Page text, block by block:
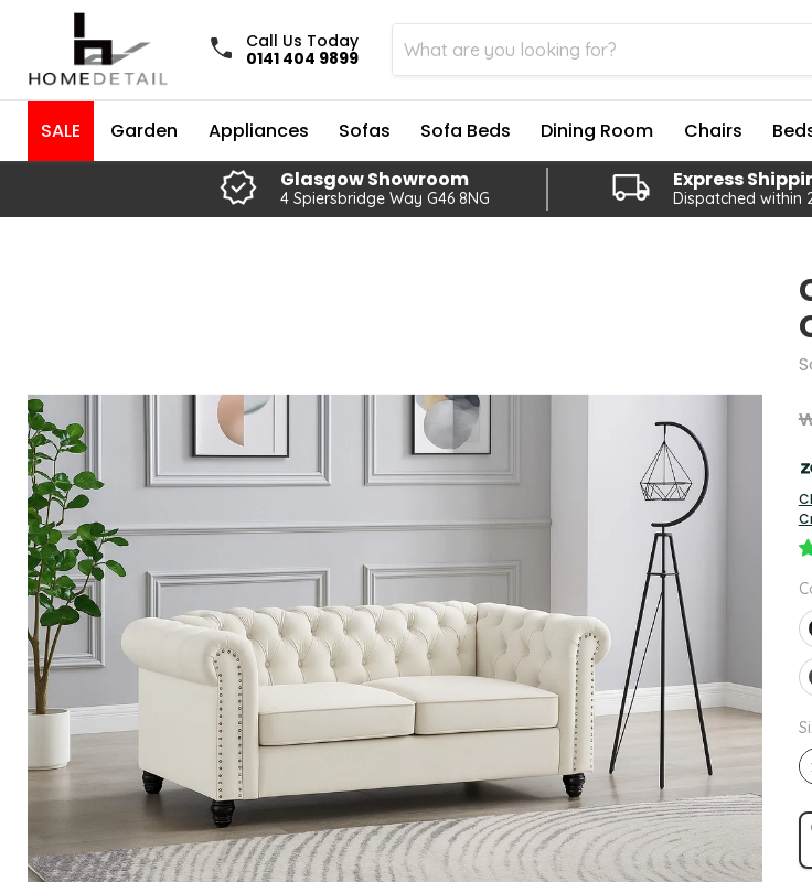
Call Us Today
0141 404 9899
SALE Garden Appliances Sofas Sofa Beds Dining Room Chairs
Glasgow Showroom
4 Spiersbridge Way G46 8NG
Express
Dispatched within